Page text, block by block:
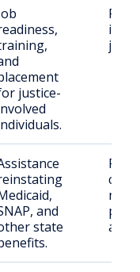
justice-
job
and
state